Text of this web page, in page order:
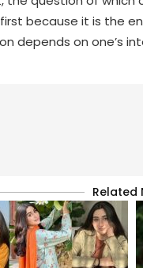
because it is the
depends on
Related